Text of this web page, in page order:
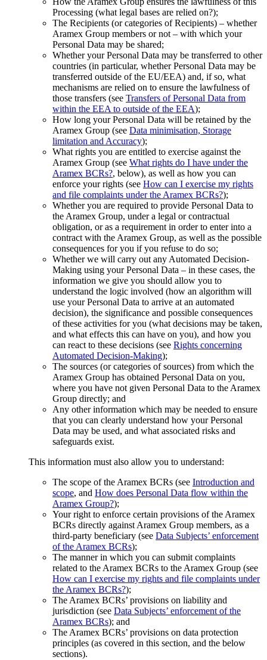
Processing (what legal bases are relied on?);
The Recipients (or categories of Recipients) – whether
Aramex Group members or not – with which your
Personal Data may be shared;
Whether your Personal Data may be transferred to other
countries (in particular, whether Personal Data may be
transferred outside of the EU/EEA) and, if so, what
mechanisms are relied on to ensure the lawfulness of
those transfers (see Transfers of Personal Data from
within the EEA to outside of the EEA);
How long your Personal Data will be retained by the
Aramex Group (see Data minimisation, Storage
limitation and Accuracy);
What rights you are entitled to exercise against the
Aramex Group (see What rights do I have under the
Aramex BCRs?, below), as well as how you can
enforce your rights (see How can I exercise my rights
and file complaints under the Aramex BCRs?);
Whether you are required to provide Personal Data to
the Aramex Group, under a legal or contractual
obligation, or as a requirement in order to enter into a
contract with the Aramex Group, as well as the possible
consequences for you if you refuse to do so;
Whether we will carry out any Automated Decision-
Making using your Personal Data – in these cases, the
information we give you should allow you to
understand the logic involved (how an algorithm will
use your Personal Data to arrive at an automated
decision), the significance and possible consequences
of these activities for you (what decisions may be taken,
and what effects this can have on you), and how you
can react to these decisions (see Rights concerning
Automated Decision-Making);
The sources (or categories of sources) from which the
Aramex Group has obtained Personal Data on you,
where you have not given Personal Data to the Aramex
Group directly; and
Any other information which may be needed to ensure
that you can clearly understand how your Personal
Data may be used, and what associated risks and
safeguards exist.
This information must also allow you to understand:
The scope of the Aramex BCRs (see Introduction and
scope, and How does Personal Data flow within the
Aramex Group?);
Your right to enforce certain provisions of the Aramex
BCRs directly against Aramex Group members, as a
third-party beneficiary (see Data Subjects’ enforcement
of the Aramex BCRs);
The manner in which you can submit complaints
related to the Aramex BCRs to the Aramex Group (see
How can I exercise my rights and file complaints under
the Aramex BCRs?);
The Aramex BCRs’ provisions on liability and
jurisdiction (see Data Subjects’ enforcement of the
Aramex BCRs); and
The Aramex BCRs’ provisions on data protection
principles (as covered in this section, and the below
sections).